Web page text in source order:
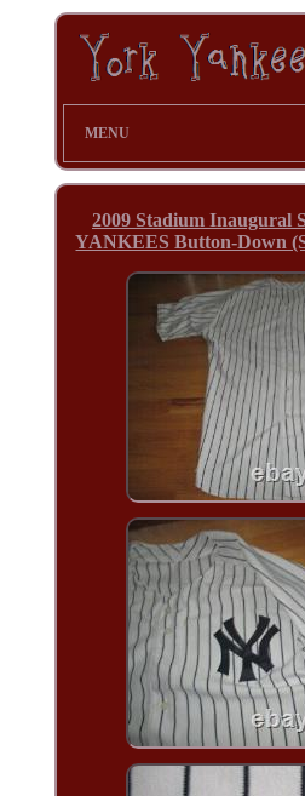
MENU
2009 Stadium Inaugural
YANKEES Button-Down